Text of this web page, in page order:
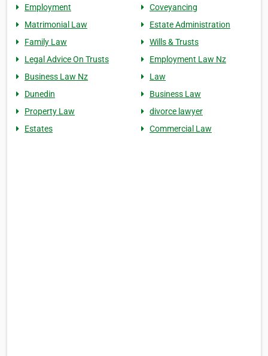
Employment
Coveyancing
Matrimonial Law
Estate Administration
Family Law
Wills & Trusts
Legal Advice On Trusts
Employment Law Nz
Business Law Nz
Law
Dunedin
Business Law
Property Law
divorce lawyer
Estates
Commercial Law